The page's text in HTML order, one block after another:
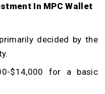
In MPC Wallet
decided by the
$14,000 for a basic